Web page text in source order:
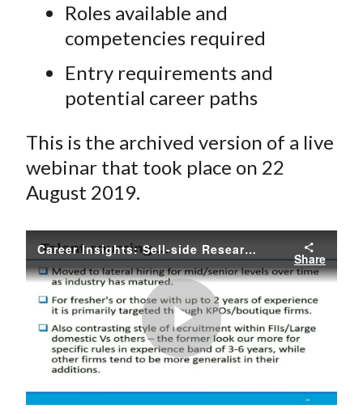
Roles available and
competencies required
Entry requirements and
potential career paths
This is the archived version of a live
webinar that took place on 22
August 2019.
Career Insights: Sell-side Research in India
Share
Play